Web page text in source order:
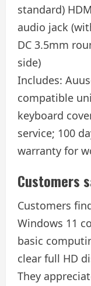
standard)
audio jack
DC 3.5mm
side)
Includes:
compatible
keyboard
service; 100
warranty for
Customers
Customers
Windows 11
basic
clear full HD
They